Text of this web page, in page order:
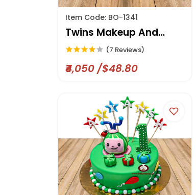
Item Code: BO-1341
Twins Makeup And
Skates Cake(7 Reviews)
₹4,050 /$48.80